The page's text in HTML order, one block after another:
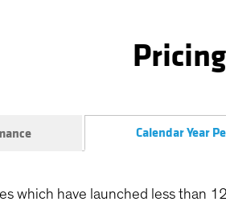
Calendar Year
which have launched less than